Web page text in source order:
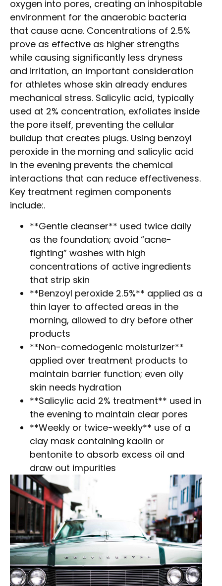
oxygen into pores, creating an inhospitable
environment for the anaerobic bacteria
that cause acne. Concentrations of 2.5%
prove as effective as higher strengths
while causing significantly less dryness
and irritation, an important consideration
for athletes whose skin already endures
mechanical stress. Salicylic acid, typically
used at 2% concentration, exfoliates inside
the pore itself, preventing the cellular
buildup that creates plugs. Using benzoyl
peroxide in the morning and salicylic acid
in the evening prevents the chemical
interactions that can reduce effectiveness.
Key treatment regimen components
include:.
**Gentle cleanser** used twice daily
as the foundation; avoid “acne-
fighting” washes with high
concentrations of active ingredients
that strip skin
**Benzoyl peroxide 2.5%** applied as a
thin layer to affected areas in the
morning, allowed to dry before other
products
**Non-comedogenic moisturizer**
applied over treatment products to
maintain barrier function; even oily
skin needs hydration
**Salicylic acid 2% treatment** used in
the evening to maintain clear pores
**Weekly or twice-weekly** use of a
clay mask containing kaolin or
bentonite to absorb excess oil and
draw out impurities